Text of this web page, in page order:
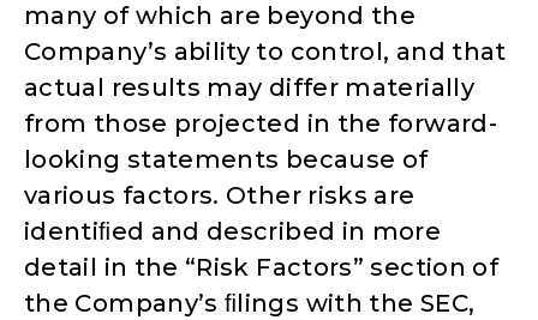
many of which are beyond the
Company’s ability to control, and that
actual results may differ materially
from those projected in the forward-
looking statements because of
various factors. Other risks are
identiﬁed and described in more
detail in the “Risk Factors” section of
the Company’s ﬁlings with the SEC,